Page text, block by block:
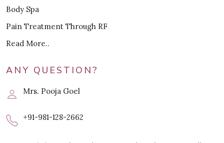
Body Spa
Pain Treatment Through RF
Read More..
ANY QUESTION?
Mrs. Pooja Goel
+91-981-128-2662